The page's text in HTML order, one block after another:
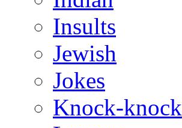
Insults
Jewish
Jokes
Knock-knock